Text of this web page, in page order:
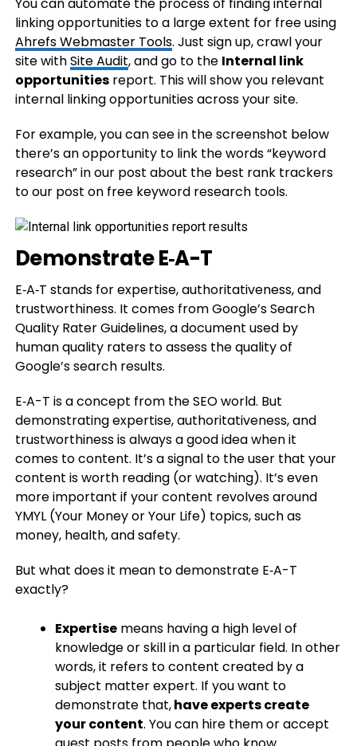
linking opportunities to a large extent for free using
Ahrefs Webmaster Tools. Just sign up, crawl your
site withSite Audit, and go to the Internal link
opportunitiesreport. This will show you relevant
internal linking opportunities across your site.
For example, you can see in the screenshot below
there’s an opportunity to link the words “keyword
research” in our post about the best rank trackers
to our post on free keyword research tools.
Demonstrate E‑A-T
E‑A‑T stands for expertise, authoritativeness, and
trustworthiness. It comes from Google’s Search
Quality Rater Guidelines, a document used by
human quality raters to assess the quality of
Google’s search results.
E‑A-T is a concept from the SEO world. But
demonstrating expertise, authoritativeness, and
trustworthiness is always a good idea when it
comes to content. It’s a signal to the user that your
content is worth reading (or watching). It’s even
more important if your content revolves around
YMYL (Your Money or Your Life) topics, such as
money, health, and safety.
But what does it mean to demonstrate E‑A-T
exactly?
Expertisemeans having a high level of
knowledge or skill in a particular field. In other
words, it refers to content created by a
subject matter expert. If you want to
demonstrate that,have experts create
your content. You can hire them or accept